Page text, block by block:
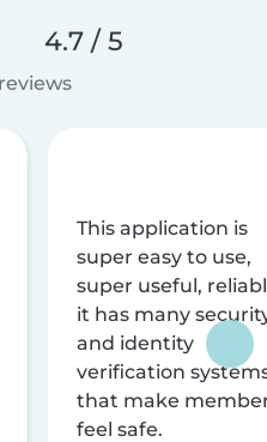
4.7 / 5
This application is
super easy to use,
super useful,
it has many
and identity
verification
that make
feel safe.